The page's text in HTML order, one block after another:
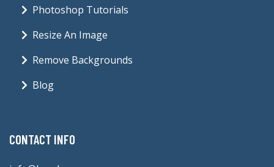
Photoshop Tutorials
Resize An Image
Remove Backgrounds
Blog
CONTACT INFO